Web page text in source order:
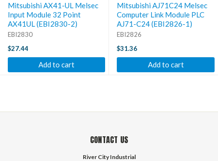
Mitsubishi AX41-UL Melsec
Input Module 32 Point
AX41UL (EBI2830-2)
EBI2830
$27.44
Add to cart
Mitsubishi AJ71C24 Melsec
Computer Link Module PLC
AJ71-C24 (EBI2826-1)
EBI2826
$31.36
Add to cart
CONTACT US
River City Industrial